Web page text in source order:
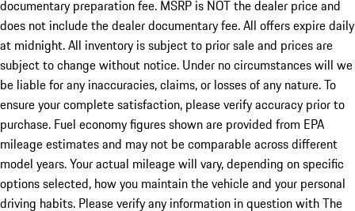
documentary preparation fee. MSRP is NOT the dealer price and
does not include the dealer documentary fee. All offers expire daily
at midnight. All inventory is subject to prior sale and prices are
subject to change without notice. Under no circumstances will we
be liable for any inaccuracies, claims, or losses of any nature. To
ensure your complete satisfaction, please verify accuracy prior to
purchase. Fuel economy figures shown are provided from EPA
mileage estimates and may not be comparable across different
model years. Your actual mileage will vary, depending on specific
options selected, how you maintain the vehicle and your personal
driving habits. Please verify any information in question with The